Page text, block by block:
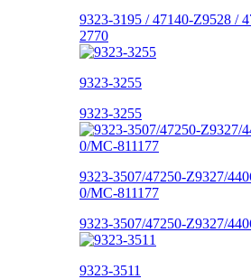
9323-3195 / 47140-Z9528 /
2770
9323-3255
9323-3255
9323-3507/47250-Z9327/
0/MC-811177
9323-3507/47250-Z9327/
9323-3511